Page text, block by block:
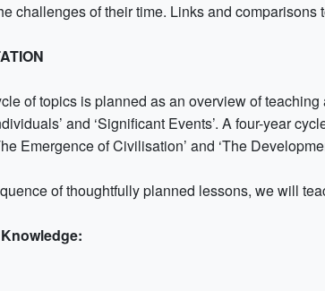
challenges of their time. Links and
of topics is planned as an overview of
and ‘Significant Events’. A four-year
Emergence of Civilisation’ and ‘The
of thoughtfully planned lessons, we will